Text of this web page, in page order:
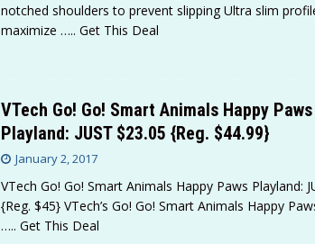
notched shoulders to prevent slipping Ultra slim
maximize ….. Get This Deal
VTech Go! Go! Smart Animals Happy Paws
Playland: JUST $23.05 {Reg. $44.99}
January 2, 2017
VTech Go! Go! Smart Animals Happy Paws Playland:
{Reg. $45} VTech’s Go! Go! Smart Animals Happy
….. Get This Deal